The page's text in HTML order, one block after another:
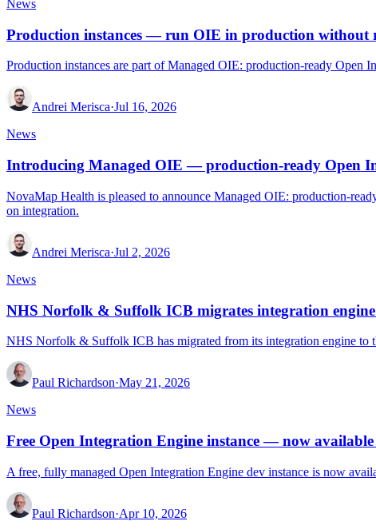
News
Production instances — run OIE in production without
Production instances are part of Managed OIE: production-ready
Andrei Merisca·Jul 16, 2026
News
Introducing Managed OIE — production-ready Open
NovaMap Health is pleased to announce Managed OIE: production-
on integration.
Andrei Merisca·Jul 2, 2026
News
NHS Norfolk & Suffolk ICB migrates integration
NHS Norfolk & Suffolk ICB has migrated from its integration engine to
Paul Richardson·May 21, 2026
News
Free Open Integration Engine instance — now
A free, fully managed Open Integration Engine dev instance is now
Paul Richardson·Apr 10, 2026